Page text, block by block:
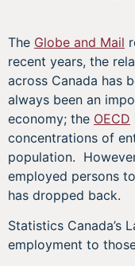
The Globe and Mail
recent years, the
across Canada has
always been an
economy; the OECD
concentrations of
population.
employed persons
has dropped back.
Statistics Canada’s
employment to